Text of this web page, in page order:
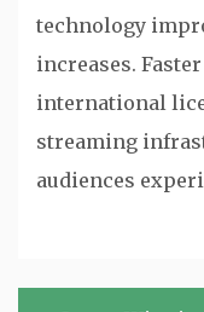
technology
increases.
international
streaming
audiences